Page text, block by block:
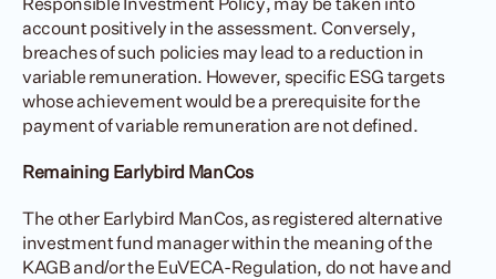
account positively in the assessment. Conversely,
breaches of such policies may lead to a reduction in
variable remuneration. However, specific ESG targets
whose achievement would be a prerequisite for the
payment of variable remuneration are not defined.
Remaining Earlybird ManCos
The other Earlybird ManCos, as registered alternative
investment fund manager within the meaning of the
KAGB and/or the EuVECA-Regulation, do not have and